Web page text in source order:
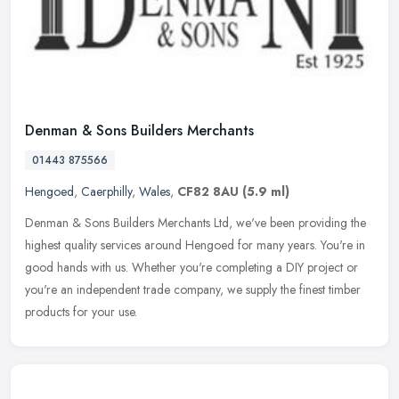
Denman & Sons Builders Merchants
01443 875566
Hengoed, Caerphilly, Wales, CF82 8AU (5.9 ml)
Denman & Sons Builders Merchants Ltd, we've been providing the
highest quality services around Hengoed for many years. You're in
good hands with us. Whether you're completing a DIY project or
you're an independent trade company, we supply the finest timber
products for your use.